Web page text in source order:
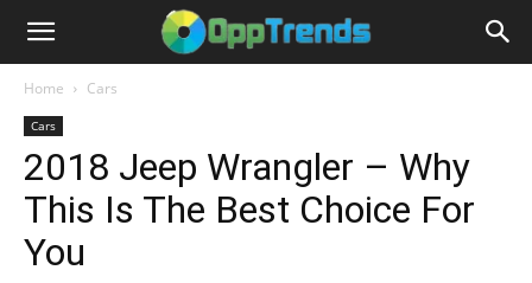
Home Cars
Cars
2018 Jeep Wrangler – Why
This Is The Best Choice For
You